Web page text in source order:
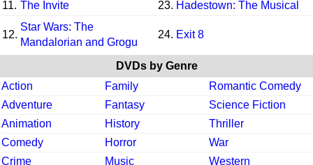
11. The Invite 23. Hadestown: The Musical
12.
Star Wars: The
Mandalorian and Grogu
24. Exit 8
DVDs by Genre
Action
Family
Romantic Comedy
Adventure
Fantasy
Science Fiction
Animation
History
Thriller
Comedy
Horror
War
Crime
Music
Western